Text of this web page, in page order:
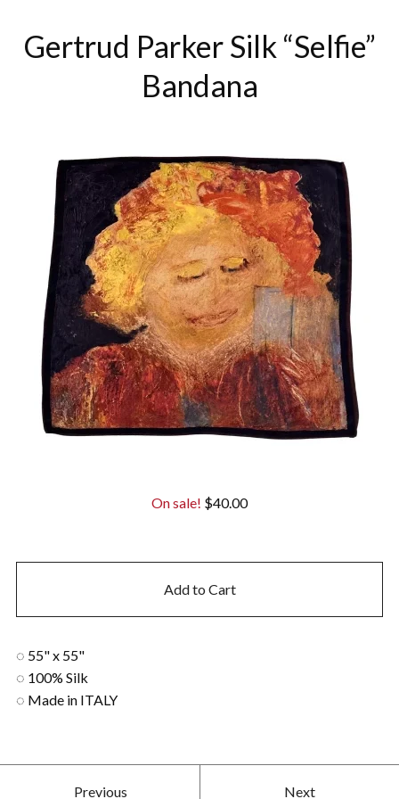
Gertrud Parker Silk “Selfie”
Bandana
On sale! $40.00
Add to Cart
◌ 55" x 55"
◌ 100% Silk
◌ Made in ITALY
Previous Next